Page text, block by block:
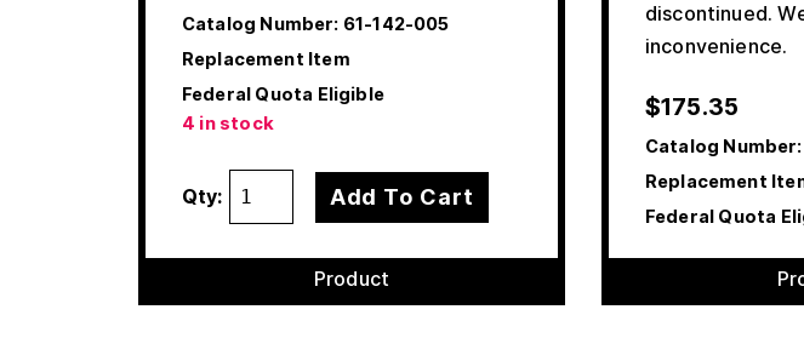
Catalog Number: 61-142-005
Replacement Item
Federal Quota Eligible
4 in stock
Qty: Add To Cart
Product
discontinued.
inconvenience.
$175.35
Catalog Number:
Replacement
Federal Quota